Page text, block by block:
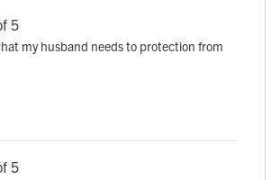
5
my husband needs to protection from
5